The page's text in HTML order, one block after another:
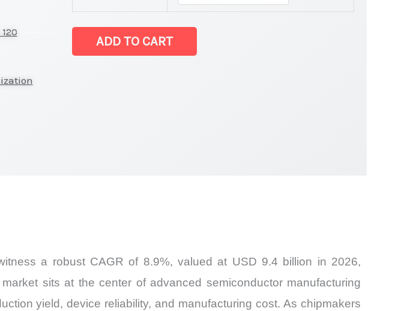
metrology systems Market |
Size,
ADD TO CART
a robust CAGR of 8.9%, valued at USD 9.4 billion in 2026,
sits at the center of advanced semiconductor manufacturing
yield, device reliability, and manufacturing cost. As chipmakers